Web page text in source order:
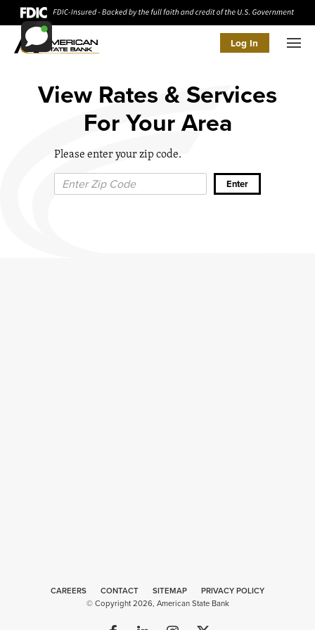
Log In
View Rates & Services
For Your Area
Please enter your zip code.
CAREERS CONTACT SITEMAP
PRIVACY POLICY
© Copyright 2026, American State Bank
Web
Design